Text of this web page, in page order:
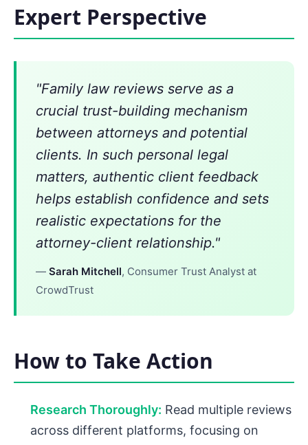
Expert Perspective
"Family law reviews serve as a
crucial trust-building mechanism
between attorneys and potential
clients. In such personal legal
matters, authentic client feedback
helps establish confidence and sets
realistic expectations for the
attorney-client relationship."
— Sarah Mitchell, Consumer Trust Analyst at
CrowdTrust
How to Take Action
Research Thoroughly: Read multiple reviews
across different platforms, focusing on